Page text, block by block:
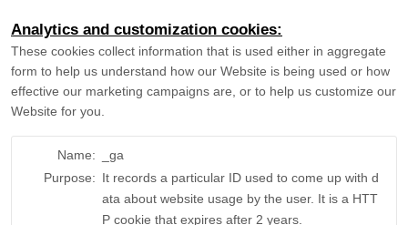
Analytics and customization cookies:
These cookies collect information that is used either in aggregate
form to help us understand how our Website is being used or how
effective our marketing campaigns are, or to help us customize our
Website for you.
Name:
_ga
Purpose: It records a particular ID used to come up with d
ata about website usage by the user. It is a HTT
P cookie that expires after 2 years.